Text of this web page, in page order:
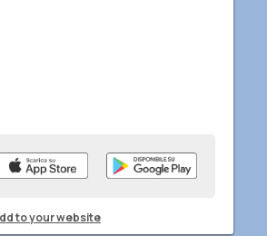
to your website